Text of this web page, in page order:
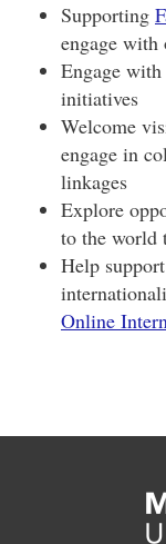
Supporting
engage
Engage with
initiatives
Welcome
engage in
linkages
Explore
to the world
Help
Online